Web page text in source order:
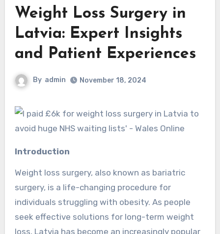
Weight Loss Surgery in
Latvia: Expert Insights
and Patient Experiences
By admin November 18, 2024
Introduction
Weight loss surgery, also known as bariatric
surgery, is a life-changing procedure for
individuals struggling with obesity. As people
seek effective solutions for long-term weight
loss, Latvia has become an increasingly popular